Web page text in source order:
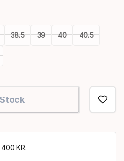
38.5 39 40 40.5
KR.